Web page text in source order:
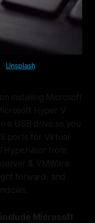
Unsplash
installing Microsoft
Hyper V
a USB drive so you
ports for Virtual
Hypervisor from
& VMWare
forward, and
Microsoft